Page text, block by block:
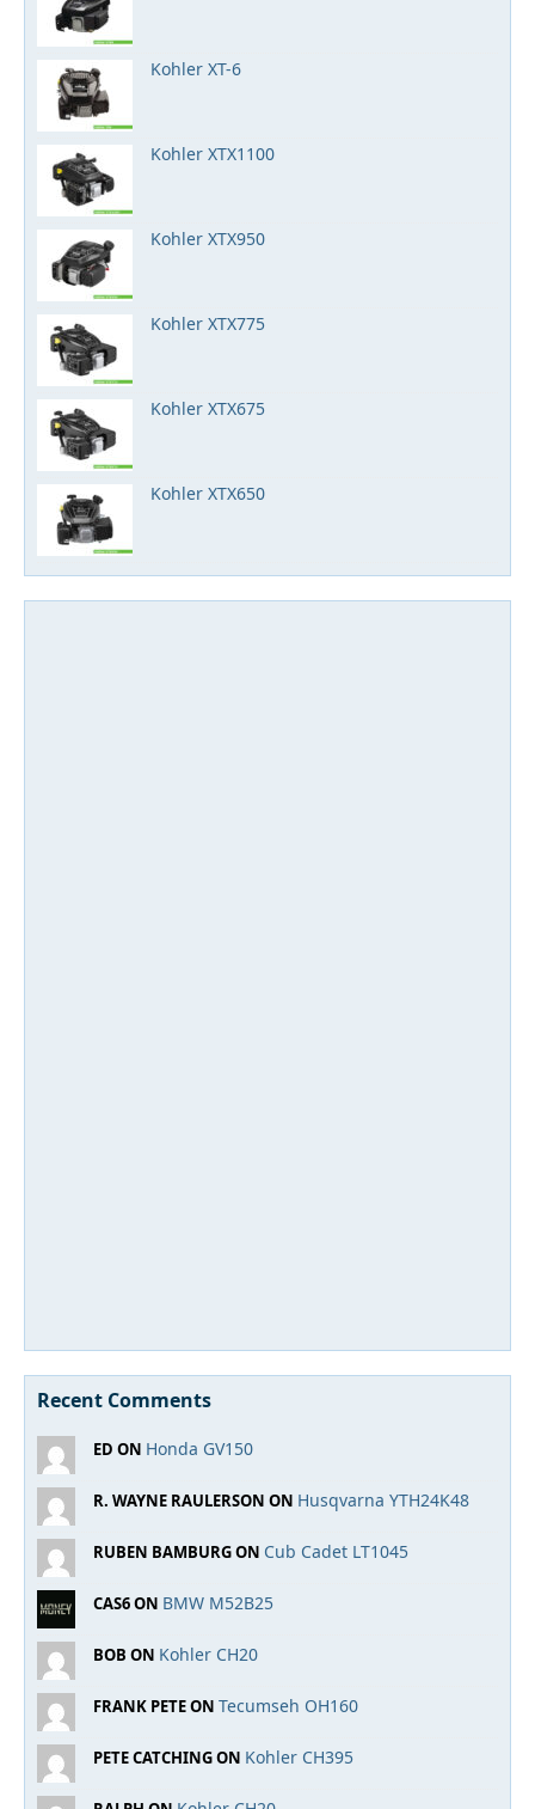
Kohler XT-6
Kohler XTX1100
Kohler XTX950
Kohler XTX775
Kohler XTX675
Kohler XTX650
Recent Comments
ED ON Honda GV150
R. WAYNE RAULERSON ON Husqvarna YTH24K48
RUBEN BAMBURG ON Cub Cadet LT1045
CAS6 ON BMW M52B25
BOB ON Kohler CH20
FRANK PETE ON Tecumseh OH160
PETE CATCHING ON Kohler CH395